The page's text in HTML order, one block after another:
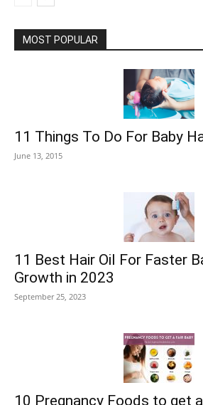
MOST POPULAR
11 Things To Do For Baby
June 13, 2015
11 Best Hair Oil For Faster
Growth in 2023
September 25, 2023
10 Pregnancy Foods to get